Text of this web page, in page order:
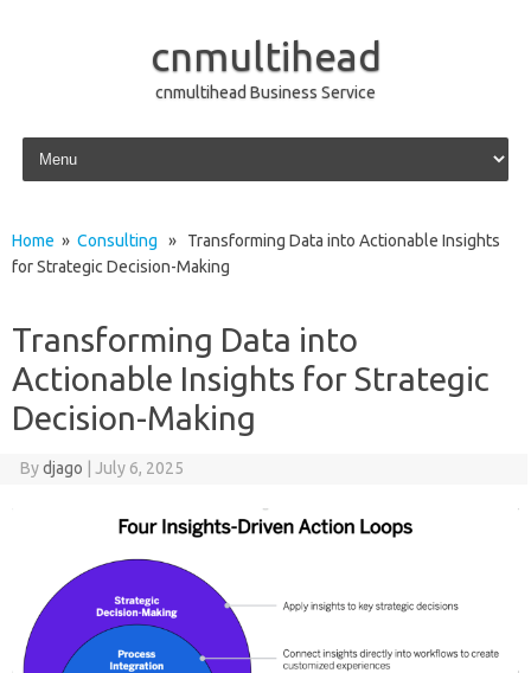
cnmultihead
cnmultihead Business Service
Skip to content
Home » Consulting » Transforming Data into Actionable Insights
for Strategic Decision-Making
Transforming Data into
Actionable Insights for Strategic
Decision-Making
Bydjago July 6, 2025